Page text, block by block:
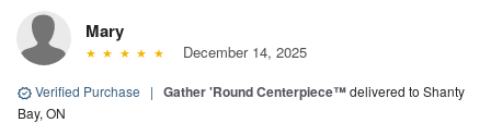
Mary
December 14, 2025
Verified Purchase | Gather 'Round Centerpiece™delivered to Shanty
Bay, ON